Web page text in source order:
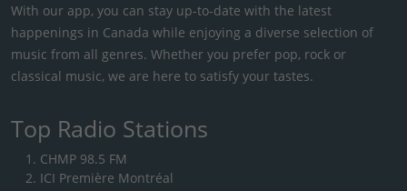
With our app, you can stay up-to-date with the latest
happenings in Canada while enjoying a diverse selection of
music from all genres. Whether you prefer pop, rock or
classical music, we are here to satisfy your tastes.
Top Radio Stations
CHMP 98.5 FM
ICI Première Montréal